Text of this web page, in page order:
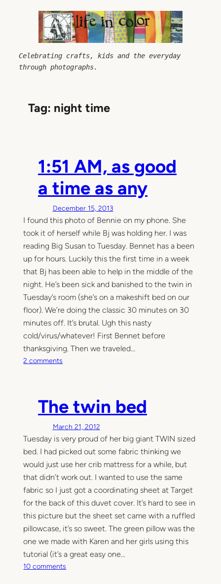
Celebrating crafts, kids and the everyday
through photographs.
Tag: night time
1:51 AM, as good
a time as any
December 15, 2013
I found this photo of Bennie on my phone. She
took it of herself while Bj was holding her. I was
reading Big Susan to Tuesday. Bennet has a been
up for hours. Luckily this the first time in a week
that Bj has been able to help in the middle of the
night. He’s been sick and banished to the twin in
Tuesday’s room (she’s on a makeshift bed on our
floor). We’re doing the classic 30 minutes on 30
minutes off. It’s brutal. Ugh this nasty
cold/virus/whatever! First Bennet before
thanksgiving. Then we traveled…
2 comments
5
1
A
M
,
a
o
d
a
t
m
The twin bed
March 21, 2012
Tuesday is very proud of her big giant TWIN sized
bed. I had picked out some fabric thinking we
would just use her crib mattress for a while, but
that didn’t work out. I wanted to use the same
fabric so I just got a coordinating sheet at Target
for the back of this duvet cover. It’s hard to see in
this picture but the sheet set came with a ruffled
pillowcase, it’s so sweet. The green pillow was the
one we made with Karen and her girls using this
tutorial (it’s a great easy one…
10 comments